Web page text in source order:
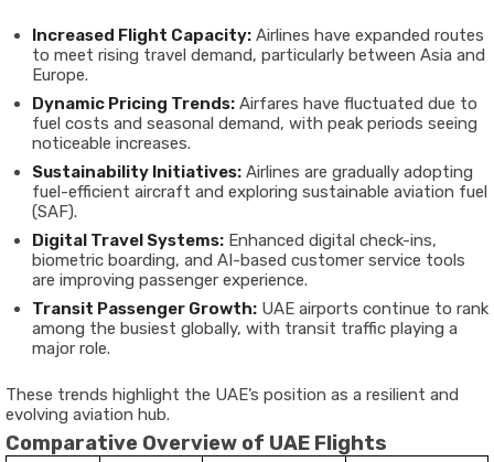
Increased Flight Capacity: Airlines have expanded routes
to meet rising travel demand, particularly between Asia and
Europe.
Dynamic Pricing Trends: Airfares have fluctuated due to
fuel costs and seasonal demand, with peak periods seeing
noticeable increases.
Sustainability Initiatives: Airlines are gradually adopting
fuel-efficient aircraft and exploring sustainable aviation fuel
(SAF).
Digital Travel Systems: Enhanced digital check-ins,
biometric boarding, and AI-based customer service tools
are improving passenger experience.
Transit Passenger Growth: UAE airports continue to rank
among the busiest globally, with transit traffic playing a
major role.
These trends highlight the UAE’s position as a resilient and
evolving aviation hub.
Comparative Overview of UAE Flights